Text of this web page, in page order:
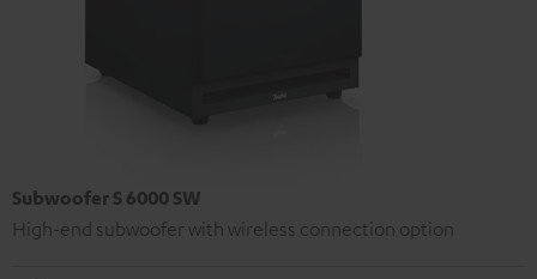
Subwoofer S 6000 SW
High-end subwoofer with wireless connection option